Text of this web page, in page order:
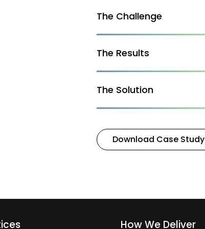
The Challenge
The Results
The Solution
Download Case Study
How We Deliver